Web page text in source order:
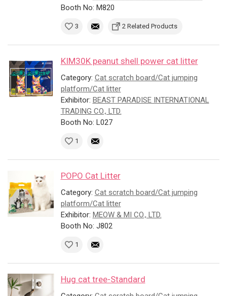
Booth No: M820
3 2 Related Products
KIM30K peanut shell power cat litter
Category: Cat scratch board/Cat jumping
platform/Cat litter
Exhibitor: BEAST PARADISE INTERNATIONAL
TRADING CO., LTD.
Booth No: L027
1
POPO Cat Litter
Category: Cat scratch board/Cat jumping
platform/Cat litter
Exhibitor: MEOW & MI CO., LTD.
Booth No: J802
1
Hug cat tree-Standard